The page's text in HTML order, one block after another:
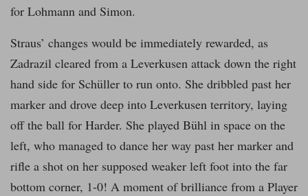
for Lohmann and Simon.
Straus’ changes would be immediately rewarded, as
Zadrazil cleared from a Leverkusen attack down the right
hand side for Schüller to run onto. She dribbled past her
marker and drove deep into Leverkusen territory, laying
off the ball for Harder. She played Bühl in space on the
left, who managed to dance her way past her marker and
rifle a shot on her supposed weaker left foot into the far
bottom corner, 1-0! A moment of brilliance from a Player